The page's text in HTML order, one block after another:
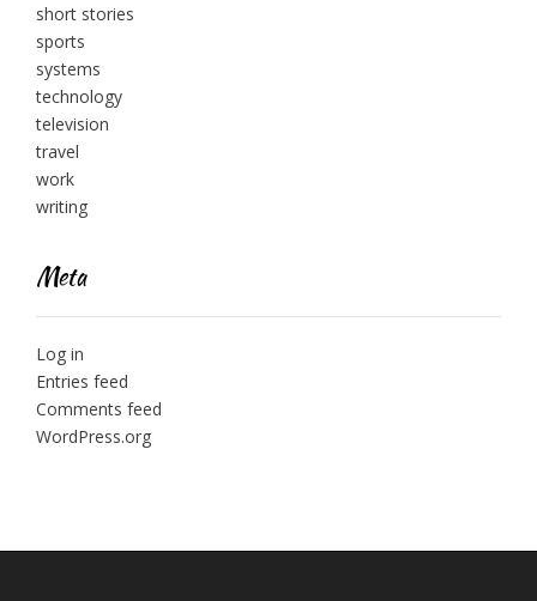
short stories
sports
systems
technology
television
travel
work
writing
Meta
Log in
Entries feed
Comments feed
WordPress.org